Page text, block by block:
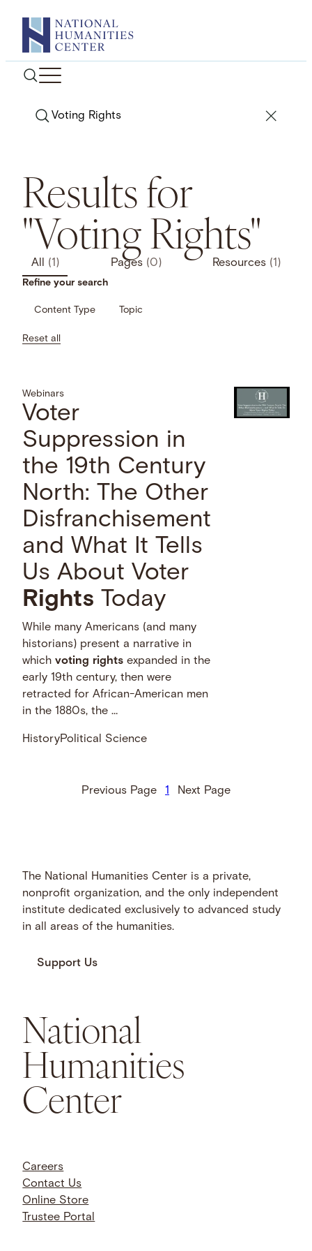
content
Search
Results for
"Voting Rights"
All (1) Pages (0) Resources (1)
Refine your search
Content Type Topic
Reset all
Webinars
Voter
Suppression in
the 19th Century
North: The Other
Disfranchisement
and What It Tells
Us About Voter
Rights Today
While many Americans (and many
historians) present a narrative in
whichvoting rights expanded in the
early 19th century, then were
retracted for African-American men
in the 1880s, the …
HistoryPolitical Science
Previous Page 1 Next Page
The National Humanities Center is a private,
nonprofit organization, and the only independent
institute dedicated exclusively to advanced study
in all areas of the humanities.
Support Us
National
Humanities
Center
Careers
Contact Us
Online Store
Trustee Portal